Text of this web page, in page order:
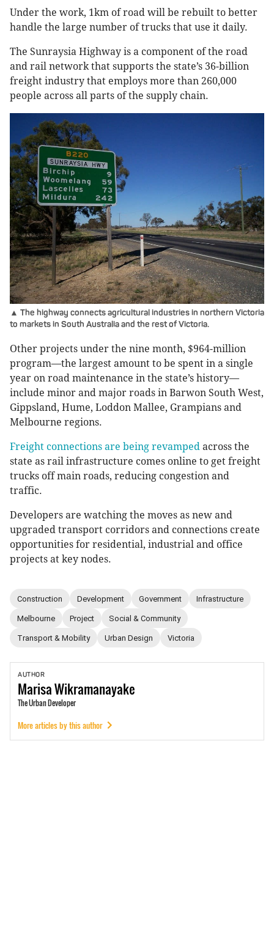
Under the work, 1km of road will be rebuilt to better
handle the large number of trucks that use it daily.
The Sunraysia Highway is a component of the road
and rail network that supports the state’s 36-billion
freight industry that employs more than 260,000
people across all parts of the supply chain.
▲ The highway connects agricultural industries in northern Victoria
to markets in South Australia and the rest of Victoria.
Other projects under the nine month, $964-million
program—the largest amount to be spent in a single
year on road maintenance in the state’s history—
include minor and major roads in Barwon South West,
Gippsland, Hume, Loddon Mallee, Grampians and
Melbourne regions.
Freight connections are being revamped across the
state as rail infrastructure comes online to get freight
trucks off main roads, reducing congestion and
traffic.
Developers are watching the moves as new and
upgraded transport corridors and connections create
opportunities for residential, industrial and office
projects at key nodes.
Construction Development Government Infrastructure
Melbourne Project Social & Community
Transport & Mobility Urban Design Victoria
AUTHOR
MarisaWikramanayake
The Urban Developer
More articles by this author